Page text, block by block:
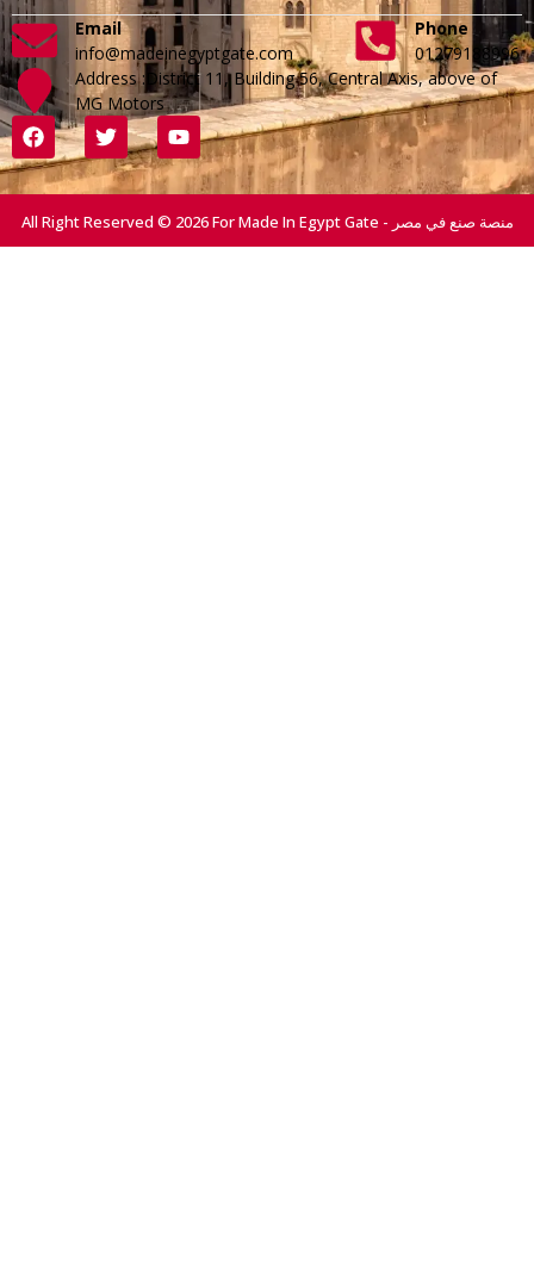
Email
info@madeinegyptgate.com
Phone
01279188996
Address :District 11, Building 56, Central Axis, above of
MG Motors
All Right Reserved © 2026 For Made In Egypt Gate - منصة صنع في مصر